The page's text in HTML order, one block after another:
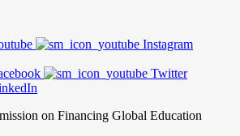
Instagram
Twitter
on Financing Global Education